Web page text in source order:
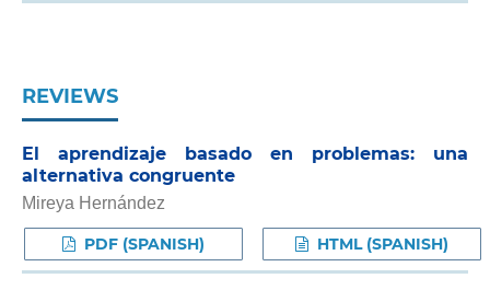
REVIEWS
El aprendizaje basado en problemas: una
alternativa congruente
Mireya Hernández
PDF (SPANISH) HTML (SPANISH)